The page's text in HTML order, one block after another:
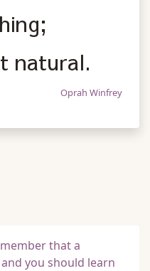
natural.
Oprah Winfrey
that a
you should learn